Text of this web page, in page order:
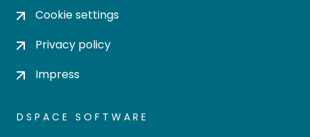
Cookie settings
Privacy policy
Impress
DSPACE SOFTWARE